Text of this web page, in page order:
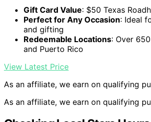
Gift Card Value: $50 Texas
Perfect for Any Occasion: Ideal
and gifting
Redeemable Locations: Over
and Puerto Rico
View Latest Price
As an affiliate, we earn on qualifying
As an affiliate, we earn on qualifying